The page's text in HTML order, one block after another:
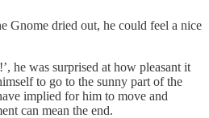
Gnome dried out, he could feel a nice
he was surprised at how pleasant it
to go to the sunny part of the
implied for him to move and
can mean the end.